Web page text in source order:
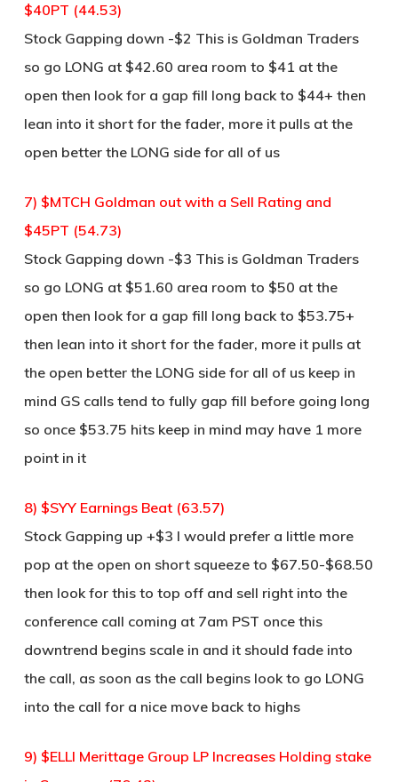
$40PT (44.53)
Stock Gapping down -$2 This is Goldman Traders
so go LONG at $42.60 area room to $41 at the
open then look for a gap fill long back to $44+ then
lean into it short for the fader, more it pulls at the
open better the LONG side for all of us
7) $MTCH Goldman out with a Sell Rating and
$45PT (54.73)
Stock Gapping down -$3 This is Goldman Traders
so go LONG at $51.60 area room to $50 at the
open then look for a gap fill long back to $53.75+
then lean into it short for the fader, more it pulls at
the open better the LONG side for all of us keep in
mind GS calls tend to fully gap fill before going long
so once $53.75 hits keep in mind may have 1 more
point in it
8) $SYY Earnings Beat (63.57)
Stock Gapping up +$3 I would prefer a little more
pop at the open on short squeeze to $67.50-$68.50
then look for this to top off and sell right into the
conference call coming at 7am PST once this
downtrend begins scale in and it should fade into
the call, as soon as the call begins look to go LONG
into the call for a nice move back to highs
9) $ELLI Merittage Group LP Increases Holding stake